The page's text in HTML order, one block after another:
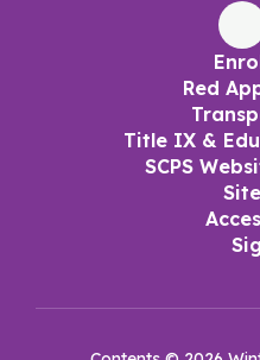
Red
Title IX &
SCPS